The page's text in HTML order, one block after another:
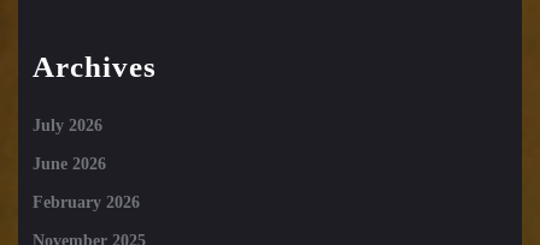
Archives
July 2026
June 2026
February 2026
November 2025